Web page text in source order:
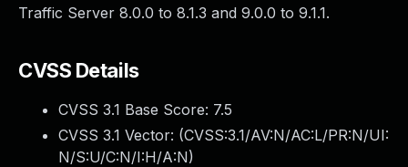
Traffic Server 8.0.0 to 8.1.3 and 9.0.0 to 9.1.1.
CVSS Details
CVSS 3.1 Base Score: 7.5
CVSS 3.1 Vector: (CVSS:3.1/AV:N/AC:L/PR:N/UI:
N/S:U/C:N/I:H/A:N)